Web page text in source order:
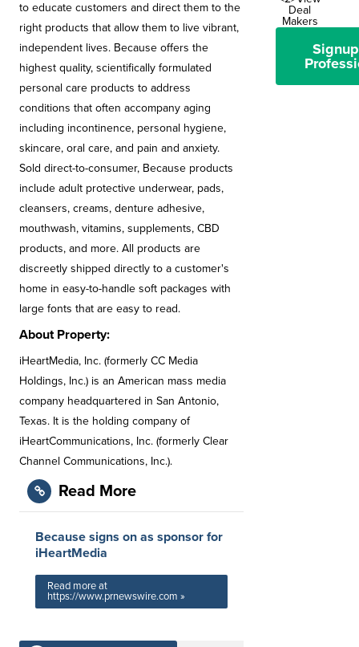
to educate customers and direct them to the
right products that allow them to live vibrant,
independent lives. Because offers the
highest quality, scientifically formulated
personal care products to address
conditions that often accompany aging
including incontinence, personal hygiene,
skincare, oral care, and pain and anxiety.
Sold direct-to-consumer, Because products
include adult protective underwear, pads,
cleansers, creams, denture adhesive,
mouthwash, vitamins, supplements, CBD
products, and more. All products are
discreetly shipped directly to a customer's
home in easy-to-handle soft packages with
large fonts that are easy to read.
About Property:
iHeartMedia, Inc. (formerly CC Media
Holdings, Inc.) is an American mass media
company headquartered in San Antonio,
Texas. It is the holding company of
iHeartCommunications, Inc. (formerly Clear
Channel Communications, Inc.).
Read More
Because signs on as sponsor for
iHeartMedia
Read more at
https://www.prnewswire.com »
Deal
Makers